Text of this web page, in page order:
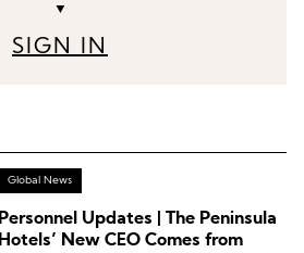
▼
SIGN IN
Global News
Personnel Updates | The Peninsula
Hotels’ New CEO Comes from